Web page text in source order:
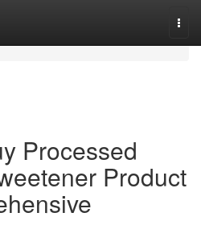
Processed
Product